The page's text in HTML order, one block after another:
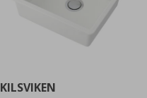
KILSVIKEN